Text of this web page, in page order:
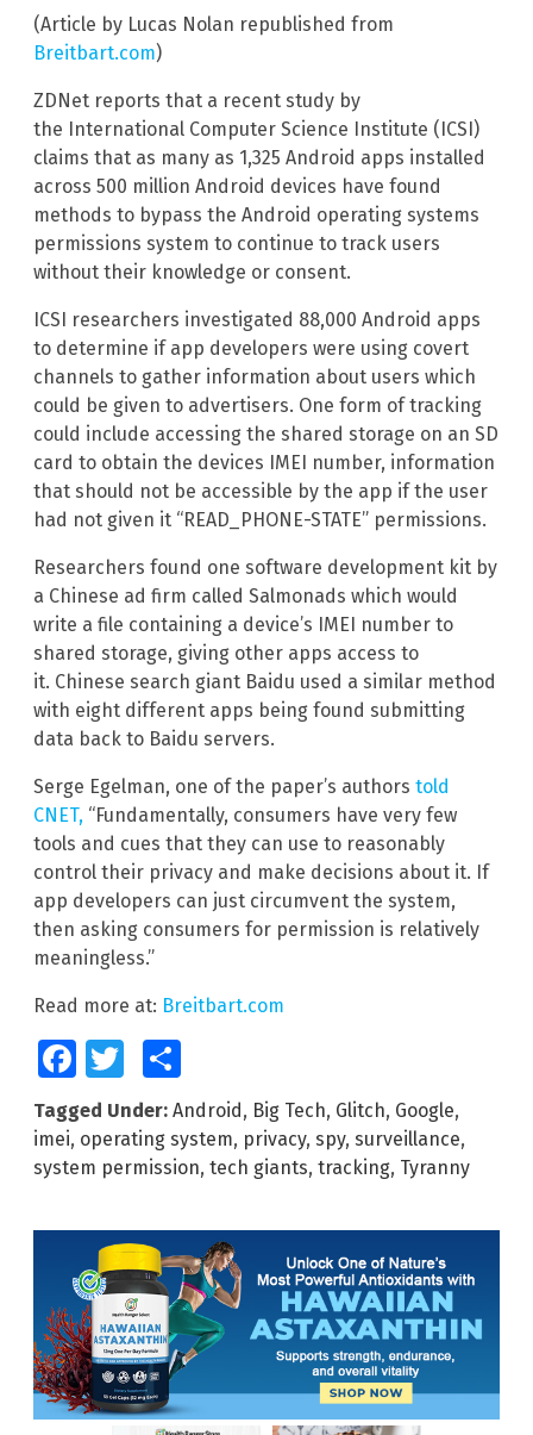
(Article by Lucas Nolan republished from
Breitbart.com)
ZDNet reports that a recent study by
the International Computer Science Institute (ICSI)
claims that as many as 1,325 Android apps installed
across 500 million Android devices have found
methods to bypass the Android operating systems
permissions system to continue to track users
without their knowledge or consent.
ICSI researchers investigated 88,000 Android apps
to determine if app developers were using covert
channels to gather information about users which
could be given to advertisers. One form of tracking
could include accessing the shared storage on an SD
card to obtain the devices IMEI number, information
that should not be accessible by the app if the user
had not given it “READ_PHONE-STATE” permissions.
Researchers found one software development kit by
a Chinese ad firm called Salmonads which would
write a file containing a device’s IMEI number to
shared storage, giving other apps access to
it. Chinese search giant Baidu used a similar method
with eight different apps being found submitting
data back to Baidu servers.
Serge Egelman, one of the paper’s authors told
CNET, “Fundamentally, consumers have very few
tools and cues that they can use to reasonably
control their privacy and make decisions about it. If
app developers can just circumvent the system,
then asking consumers for permission is relatively
meaningless.”
Read more at: Breitbart.com
FacebookTwitter
Tagged Under: Android, Big Tech, Glitch, Google,
imei, operating system, privacy, spy, surveillance,
system permission, tech giants, tracking, Tyranny